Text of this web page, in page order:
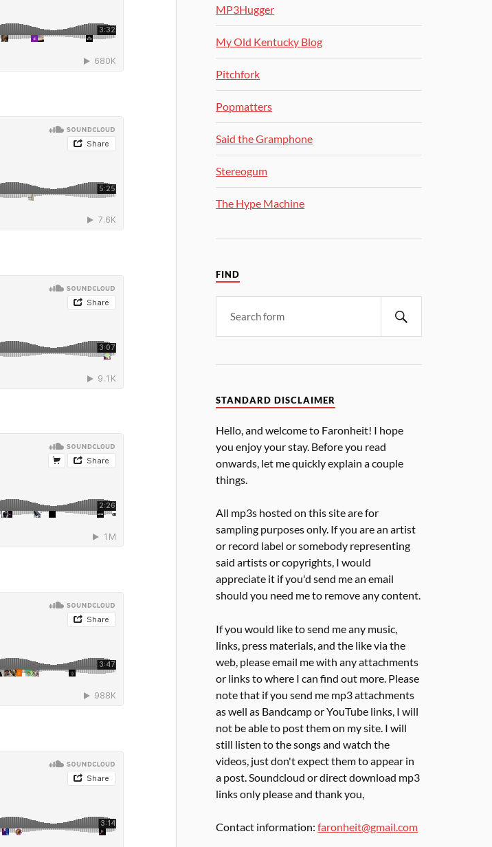
MP3Hugger
My Old Kentucky Blog
Pitchfork
Popmatters
Said the Gramphone
Stereogum
The Hype Machine
FIND
STANDARD DISCLAIMER
Hello, and welcome to Faronheit! I hope
you enjoy your stay. Before you read
onwards, let me quickly explain a couple
things.
All mp3s hosted on this site are for
sampling purposes only. If you are an artist
or record label or somebody representing
said artists or copyrights, I would
appreciate it if you'd send me an email
should you need me to remove any content.
If you would like to send me any music,
links, press materials, and the like via the
web, please email me with any attachments
or links to where I can find out more. Please
note that if you send me mp3 attachments
as well as Bandcamp or YouTube links, I will
not be able to post them on my site. I will
still listen to the songs and watch the
videos, just don't expect them to appear in
a post. Soundcloud or direct download mp3
links only please and thank you,
Contact information:faronheit@gmail.com